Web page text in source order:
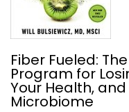
Fiber Fueled:
Fiber Fueled:
Program for
Your Health,
Microbiome